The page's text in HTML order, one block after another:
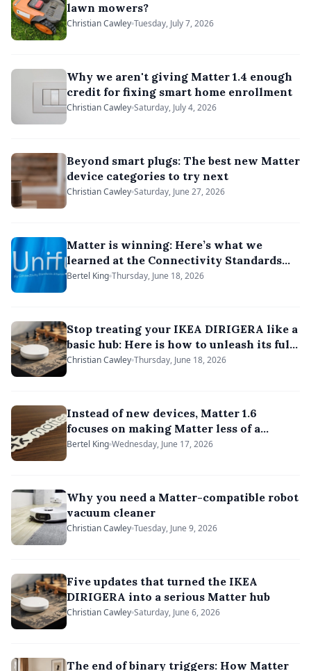
lawn mowers?
Christian Cawley Tuesday, July 7, 2026
Why we aren't giving Matter 1.4 enough
credit for fixing smart home enrollment
Christian Cawley Saturday, July 4, 2026
Beyond smart plugs: The best new Matter
device categories to try next
Christian Cawley Saturday, June 27, 2026
Matter is winning: Here’s what we
learned at the Connectivity Standards
Alliance’s Unify 2026
Bertel King Thursday, June 18, 2026
Stop treating your IKEA DIRIGERA like a
basic hub: Here is how to unleash its full
potential
Christian Cawley Thursday, June 18, 2026
Instead of new devices, Matter 1.6
focuses on making Matter less of a
headache
Bertel King Wednesday, June 17, 2026
Why you need a Matter-compatible robot
vacuum cleaner
Christian Cawley Tuesday, June 9, 2026
Five updates that turned the IKEA
DIRIGERA into a serious Matter hub
Christian Cawley Saturday, June 6, 2026
The end of binary triggers: How Matter